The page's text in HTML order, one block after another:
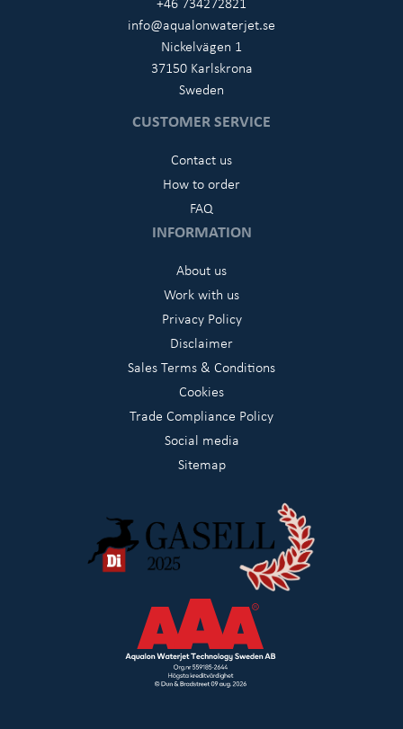
info@aqualonwaterjet.se
Nickelvägen 1
37150 Karlskrona
Sweden
CUSTOMER SERVICE
Contact us
How to order
FAQ
INFORMATION
About us
Work with us
Privacy Policy
Disclaimer
Sales Terms & Conditions
Cookies
Trade Compliance Policy
Social media
Sitemap